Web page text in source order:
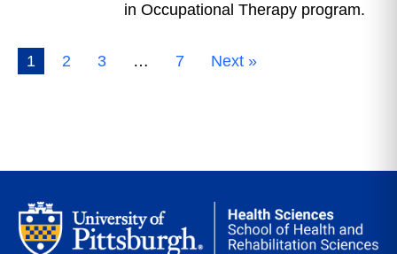
in Occupational Therapy program.
1 2 3 … 7 Next »